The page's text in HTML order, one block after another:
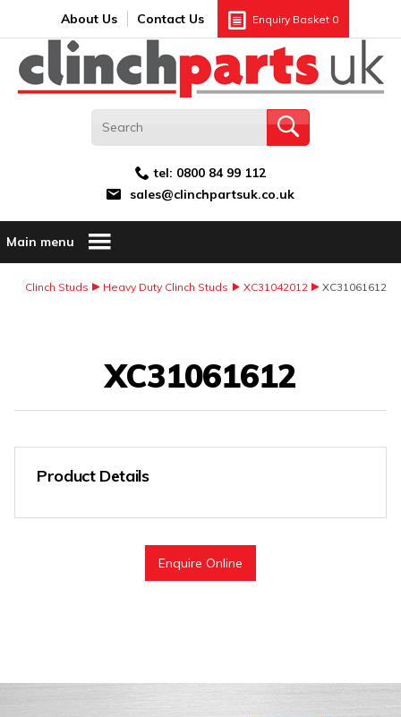
About Us Contact Us Enquiry Basket 0
tel: 0800 84 99 112
sales@clinchpartsuk.co.uk
Main menu
Clinch Studs Heavy Duty Clinch Studs XC31042012 XC31061612
XC31061612
Product Details
Enquire Online